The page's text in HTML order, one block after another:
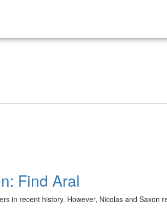
Find Aral
in recent history. However, Nicolas and